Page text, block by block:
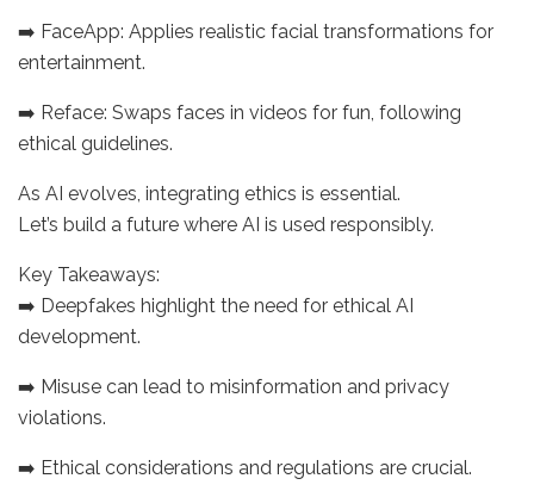
➡️ FaceApp: Applies realistic facial transformations for
entertainment.
➡️ Reface: Swaps faces in videos for fun, following
ethical guidelines.
As AI evolves, integrating ethics is essential.
Let’s build a future where AI is used responsibly.
Key Takeaways:
➡️ Deepfakes highlight the need for ethical AI
development.
➡️ Misuse can lead to misinformation and privacy
violations.
➡️ Ethical considerations and regulations are crucial.